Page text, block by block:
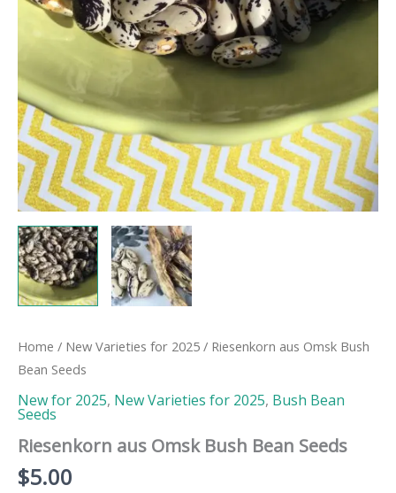
Home / New Varieties for 2025 / Riesenkorn aus Omsk Bush
Bean Seeds
New for 2025, New Varieties for 2025, Bush Bean
Seeds
Riesenkorn aus Omsk Bush Bean Seeds
$5.00